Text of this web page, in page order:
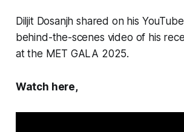
You So Much Dear @prabalgurung
@theannawintour @cartier
@golecha_jewels @abhilashatd”.
Diljit Dosanjh shared on his
behind-the-scenes video of his
at the MET GALA 2025.
Watch here,